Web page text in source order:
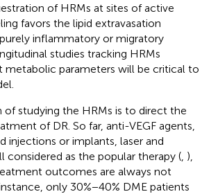
of HRMs at sites of active
favors the lipid extravasation
inflammatory or migratory
studies tracking HRMs
metabolic parameters will be critical to
of studying the HRMs is to direct the
of DR. So far, anti-VEGF agents,
injections or implants, laser and
considered as the popular therapy ( ),
outcomes are always not
only 30%−40% DME patients